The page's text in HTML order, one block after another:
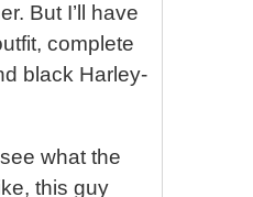
But I’ll have
complete
black Harley-
what the
this guy